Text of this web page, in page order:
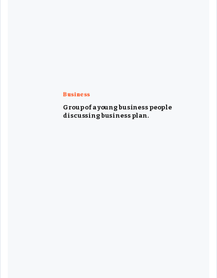
Business
Group of a young business people
discussing business plan.